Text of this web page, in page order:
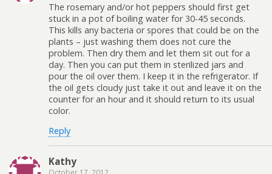
The rosemary and/or hot peppers should first get
stuck in a pot of boiling water for 30-45 seconds.
This kills any bacteria or spores that could be on the
plants – just washing them does not cure the
problem. Then dry them and let them sit out for a
day. Then you can put them in sterilized jars and
pour the oil over them. I keep it in the refrigerator. If
the oil gets cloudy just take it out and leave it on the
counter for an hour and it should return to its usual
color.
Reply
Kathy